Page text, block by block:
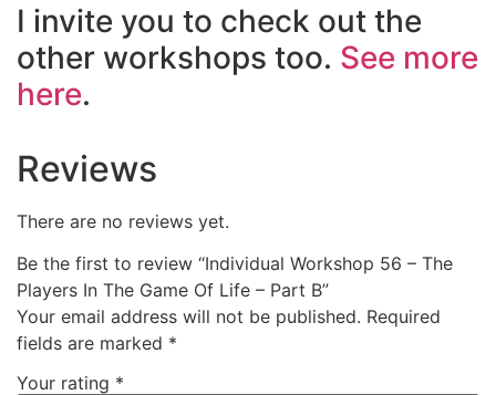
I invite you to check out the
other workshops too. See more
here.
Reviews
There are no reviews yet.
Be the first to review “Individual Workshop 56 – The
Players In The Game Of Life – Part B”
Your email address will not be published. Required
fields are marked *
Your rating *